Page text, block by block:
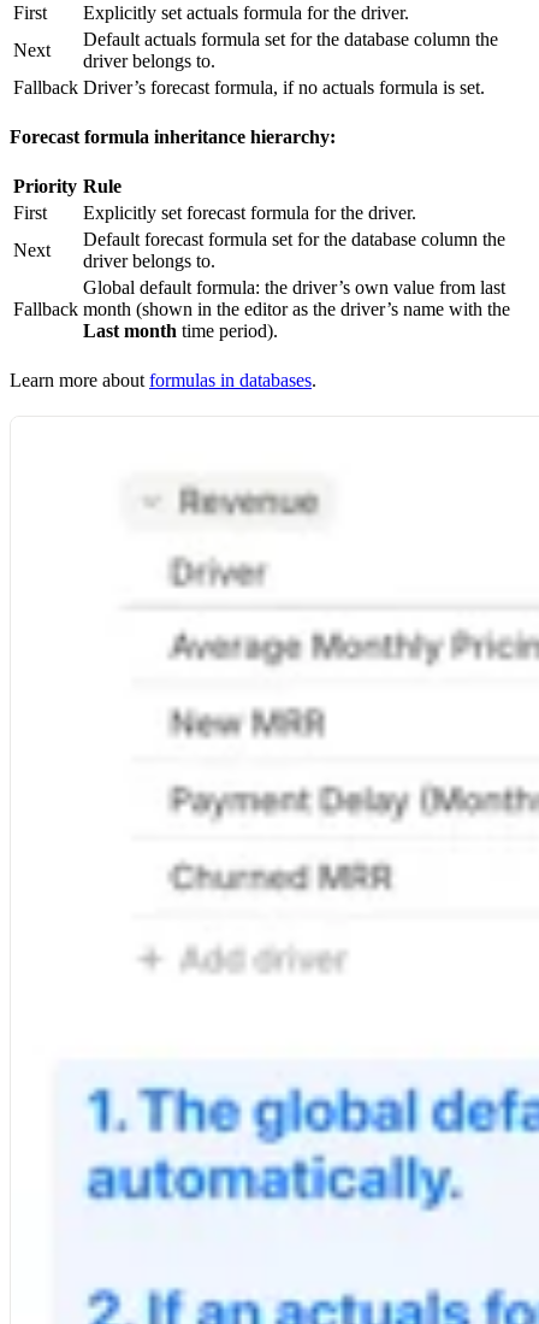
First
Explicitly set actuals formula for the driver.
Next
Default actuals formula set for the database column the
driver belongs to.
Fallback Driver’s forecast formula, if no actuals formula is set.
Forecast formula inheritance hierarchy:
Priority Rule
First
Explicitly set forecast formula for the driver.
Next
Default forecast formula set for the database column the
driver belongs to.
Fallback
Global default formula: the driver’s own value from last
month (shown in the editor as the driver’s name with the
Last month time period).
Learn more about formulas in databases.